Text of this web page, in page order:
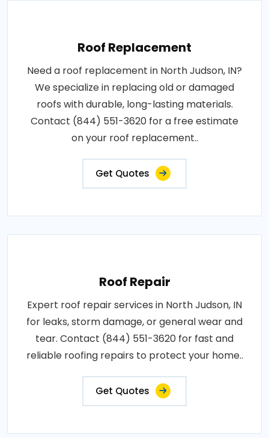
Roof Replacement
Need a roof replacement in North Judson, IN?
We specialize in replacing old or damaged
roofs with durable, long-lasting materials.
Contact (844) 551-3620 for a free estimate
on your roof replacement..
Get Quotes
Roof Repair
Expert roof repair services in North Judson, IN
for leaks, storm damage, or general wear and
tear. Contact (844) 551-3620 for fast and
reliable roofing repairs to protect your home..
Get Quotes